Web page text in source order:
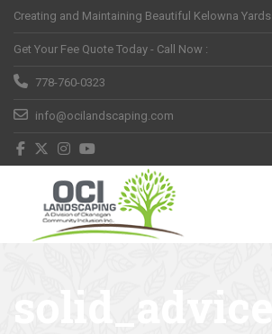
Creating and Maintaining Beautiful Kelowna Yards
Get Your Fee Quote Today - Call Now :
778-760-0323
info@ocilandscaping.com